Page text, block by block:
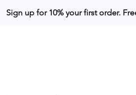
Sign up for 10% your first order.